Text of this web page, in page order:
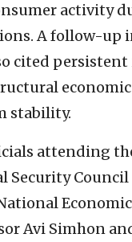
activity
A follow-up
cited
stability.
attending
Security
Avi Simhon